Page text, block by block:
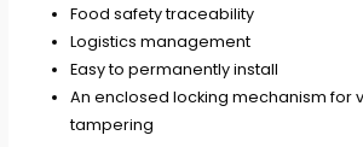
Food safety traceability
Logistics management
Easy to permanently install
An enclosed locking mechanism for
tampering